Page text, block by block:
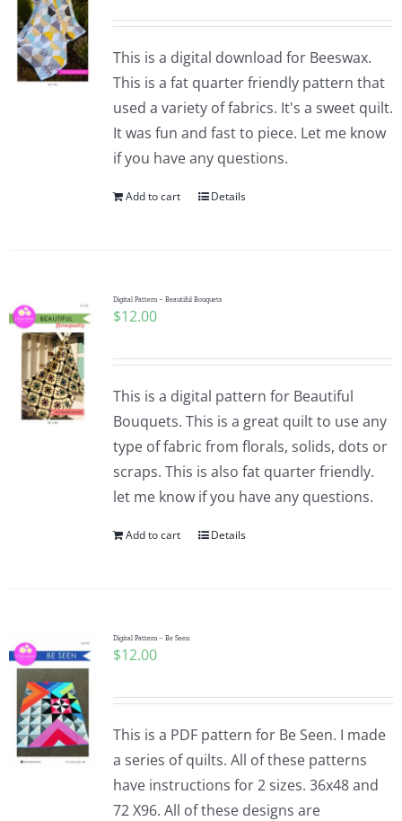
This is a digital download for Beeswax.
This is a fat quarter friendly pattern that
used a variety of fabrics. It's a sweet quilt.
It was fun and fast to piece. Let me know
if you have any questions.
Add to cart Details
Digital Pattern – Beautiful Bouquets
$12.00
This is a digital pattern for Beautiful
Bouquets. This is a great quilt to use any
type of fabric from florals, solids, dots or
scraps. This is also fat quarter friendly.
let me know if you have any questions.
Add to cart Details
Digital Pattern – Be Seen
$12.00
This is a PDF pattern for Be Seen. I made
a series of quilts. All of these patterns
have instructions for 2 sizes. 36x48 and
72 X96. All of these designs are